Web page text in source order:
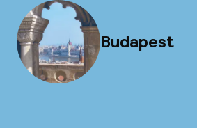
Budapest